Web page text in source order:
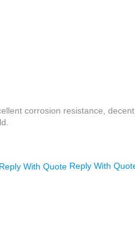
corrosion resistance,
Reply With